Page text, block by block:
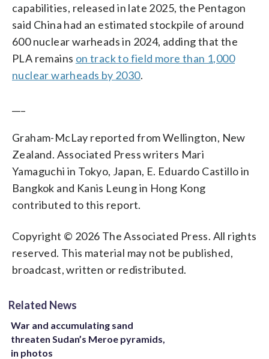
capabilities, released in late 2025, the Pentagon
said China had an estimated stockpile of around
600 nuclear warheads in 2024, adding that the
PLA remains on track to field more than 1,000
nuclear warheads by 2030.
Graham-McLay reported from Wellington, New
Zealand. Associated Press writers Mari
Yamaguchi in Tokyo, Japan, E. Eduardo Castillo in
Bangkok and Kanis Leung in Hong Kong
contributed to this report.
Copyright © 2026 The Associated Press. All rights
reserved. This material may not be published,
broadcast, written or redistributed.
Related News
War and accumulating sand
threaten Sudan’s Meroe pyramids,
in photos